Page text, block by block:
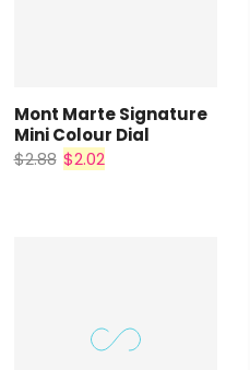
Mont Marte Signature
Mini Colour Dial
$2.88 $2.02